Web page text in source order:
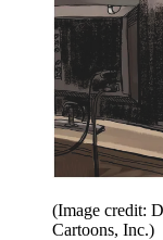
(Image credit:
Cartoons, Inc.)